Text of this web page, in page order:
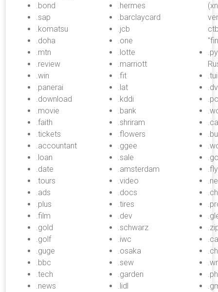
.bond
.sap
.komatsu
.doha
.mtn
.review
.win
.panerai
.download
.movie
.faith
.tickets
.accountant
.loan
.date
.tours
.ads
.plus
.film
.gold
.golf
.guge
.bbc
.tech
.news
.hermes
.barclaycard
.jcb
.one
.lotte
.marriott
.fit
.lat
.kddi
.bank
.shriram
.flowers
.ggee
.sale
.amsterdam
.video
.docs
.tires
.dev
.schwarz
.iwc
.osaka
.sew
.garden
.lidl
.tui
.fly